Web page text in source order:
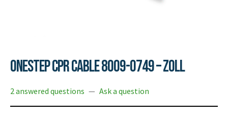
Mech CPR
Monitors
All Categories
Shop Alt Care
Shop Post-Acute
Shop AEDs
Public Access
Acute Care
Repairs and Service
Trade-in
ABOUT
OneStep CPR Cable 8009-0749 – Zoll
2 answered questions — Ask a question